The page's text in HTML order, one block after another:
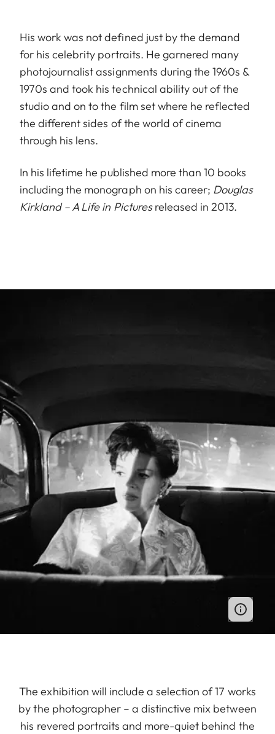
His work was not defined just by the demand
for his celebrity portraits. He garnered many
photojournalist assignments during the 1960s &
1970s and took his technical ability out of the
studio and on to the film set where he reflected
the different sides of the world of cinema
through his lens.
In his lifetime he published more than 10 books
including the monograph on his career; Douglas
Kirkland – A Life in Picturesreleased in 2013.
The exhibition will include a selection of 17 works
by the photographer – a distinctive mix between
his revered portraits and more-quiet behind the